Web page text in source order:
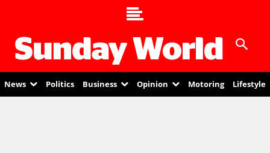
News Politics Business Opinion Motoring Lifestyle